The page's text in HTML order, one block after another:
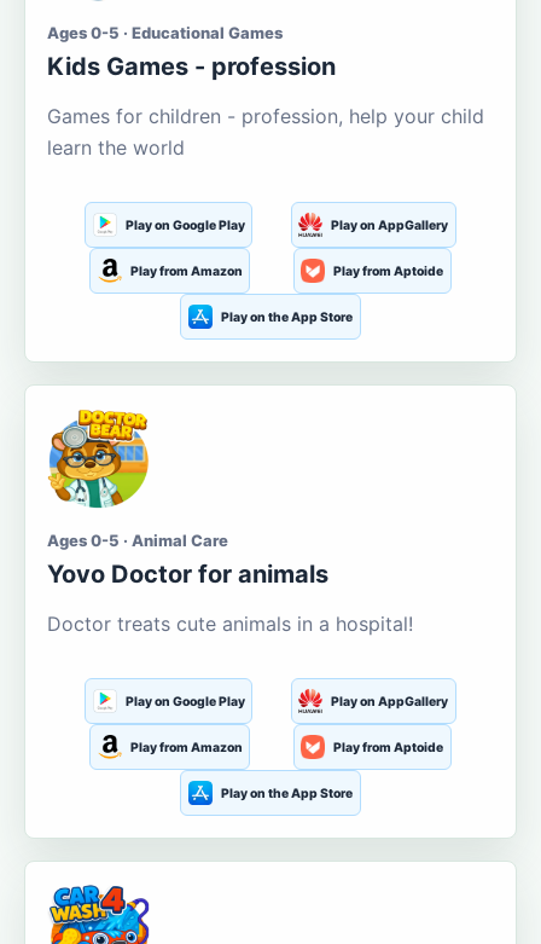
Ages 0-5 · Educational Games
Kids Games - profession
Games for children - profession, help your child
learn the world
Play on Google Play Play on AppGallery
Play from Amazon Play from Aptoide
Play on the App Store
Ages 0-5 · Animal Care
Yovo Doctor for animals
Doctor treats cute animals in a hospital!
Play on Google Play Play on AppGallery
Play from Amazon Play from Aptoide
Play on the App Store